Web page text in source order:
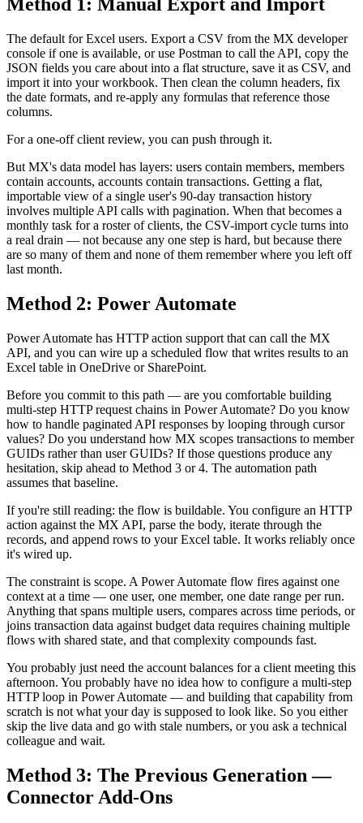
The default for Excel users. Export a CSV from the MX developer
console if one is available, or use Postman to call the API, copy the
JSON fields you care about into a flat structure, save it as CSV, and
import it into your workbook. Then clean the column headers, fix
the date formats, and re-apply any formulas that reference those
columns.
For a one-off client review, you can push through it.
But MX's data model has layers: users contain members, members
contain accounts, accounts contain transactions. Getting a flat,
importable view of a single user's 90-day transaction history
involves multiple API calls with pagination. When that becomes a
monthly task for a roster of clients, the CSV-import cycle turns into
a real drain — not because any one step is hard, but because there
are so many of them and none of them remember where you left off
last month.
Method 2: Power Automate
Power Automate has HTTP action support that can call the MX
API, and you can wire up a scheduled flow that writes results to an
Excel table in OneDrive or SharePoint.
Before you commit to this path — are you comfortable building
multi-step HTTP request chains in Power Automate? Do you know
how to handle paginated API responses by looping through cursor
values? Do you understand how MX scopes transactions to member
GUIDs rather than user GUIDs? If those questions produce any
hesitation, skip ahead to Method 3 or 4. The automation path
assumes that baseline.
If you're still reading: the flow is buildable. You configure an HTTP
action against the MX API, parse the body, iterate through the
records, and append rows to your Excel table. It works reliably once
it's wired up.
The constraint is scope. A Power Automate flow fires against one
context at a time — one user, one member, one date range per run.
Anything that spans multiple users, compares across time periods, or
joins transaction data against budget data requires chaining multiple
flows with shared state, and that complexity compounds fast.
You probably just need the account balances for a client meeting this
afternoon. You probably have no idea how to configure a multi-step
HTTP loop in Power Automate — and building that capability from
scratch is not what your day is supposed to look like. So you either
skip the live data and go with stale numbers, or you ask a technical
colleague and wait.
Method 3: The Previous Generation —
Connector Add-Ons